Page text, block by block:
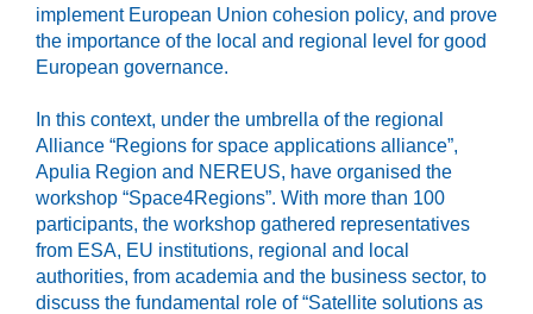
implement European Union cohesion policy, and prove
the importance of the local and regional level for good
European governance.
In this context, under the umbrella of the regional
Alliance “Regions for space applications alliance”,
Apulia Region and NEREUS, have organised the
workshop “Space4Regions”. With more than 100
participants, the workshop gathered representatives
from ESA, EU institutions, regional and local
authorities, from academia and the business sector, to
discuss the fundamental role of “Satellite solutions as